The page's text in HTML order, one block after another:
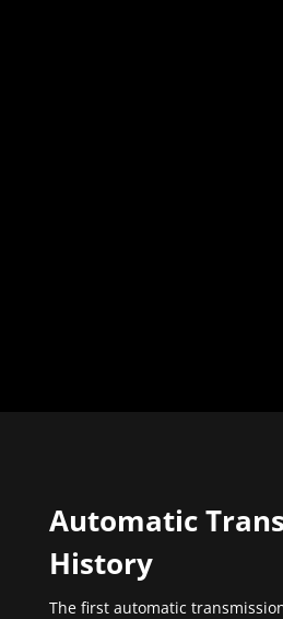
Automatic
History
The first automatic